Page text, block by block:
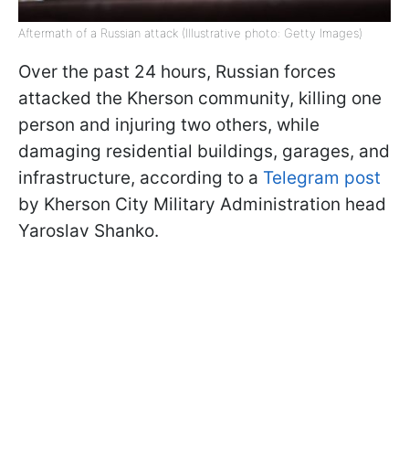
Aftermath of a Russian attack (Illustrative photo: Getty Images)
Over the past 24 hours, Russian forces
attacked the Kherson community, killing one
person and injuring two others, while
damaging residential buildings, garages, and
infrastructure, according to a Telegram post
by Kherson City Military Administration head
Yaroslav Shanko.